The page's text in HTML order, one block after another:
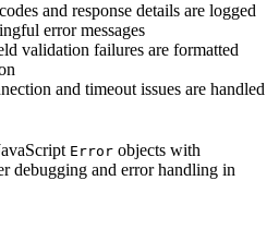
and response details are logged
error messages
validation failures are formatted
and timeout issues are handled
Error objects with
debugging and error handling in